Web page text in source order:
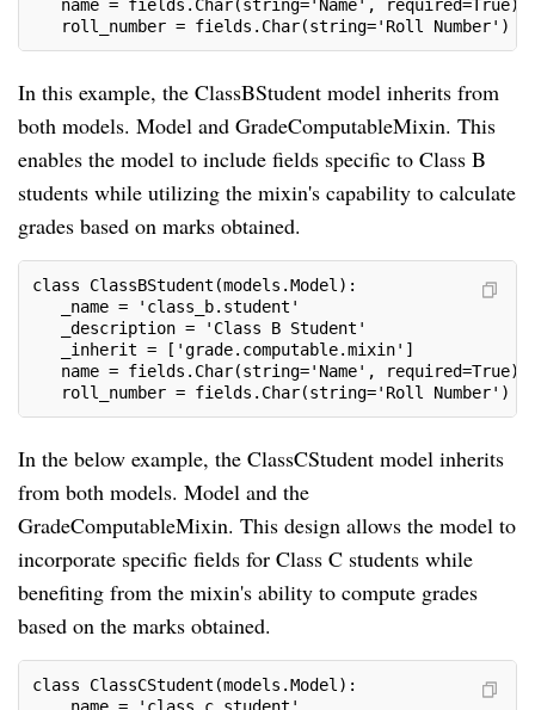
name = fields.Char(string='Name', required=True)
roll_number = fields.Char(string='Roll Number')
In this example, the ClassBStudent model inherits from
both models. Model and GradeComputableMixin. This
enables the model to include fields specific to Class B
students while utilizing the mixin's capability to calculate
grades based on marks obtained.
class ClassBStudent(models.Model):
_name = 'class_b.student'
_description = 'Class B Student'
_inherit = ['grade.computable.mixin']
name = fields.Char(string='Name', required=True)
roll_number = fields.Char(string='Roll Number')
In the below example, the ClassCStudent model inherits
from both models. Model and the
GradeComputableMixin. This design allows the model to
incorporate specific fields for Class C students while
benefiting from the mixin's ability to compute grades
based on the marks obtained.
class ClassCStudent(models.Model):